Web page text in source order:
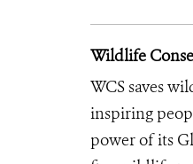
Wildlife
WCS saves
inspiring
power of its